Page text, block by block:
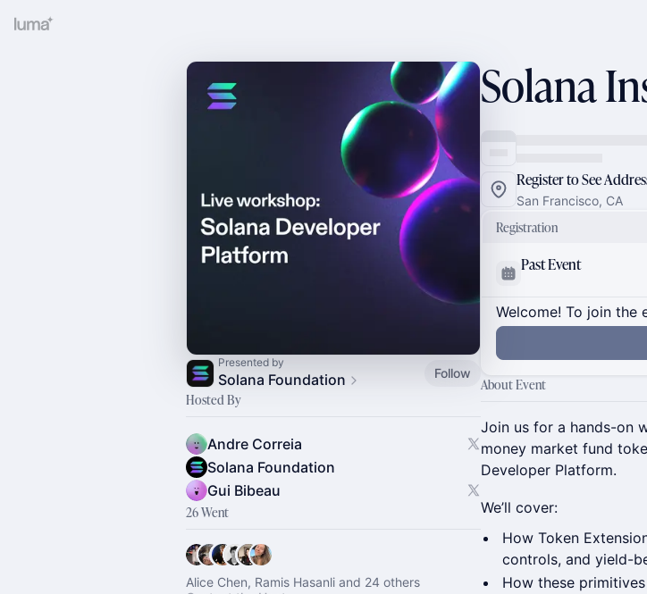
Presented by
Solana Foundation Follow
Hosted By
Andre Correia
Solana Foundation
Gui Bibeau
26 Went
Alice Chen, Ramis Hasanli and 24 others
Solana
Register to See
San Francisco, CA
Registration
Past Event
Welcome! To join the
About Event
Join us for a hands-on
money market fund
Developer Platform.
We’ll cover:
How Token
controls, and yield-
How these